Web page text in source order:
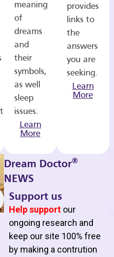
meaning
of
dreams
and
their
symbols,
as well
sleep
issues.
Learn
More
provides
links to
the
answers
you are
seeking.
Learn
More
Dream Doctor®
NEWS
Support us
Help support our
ongoing research and
keep our site 100% free
by making a contrution